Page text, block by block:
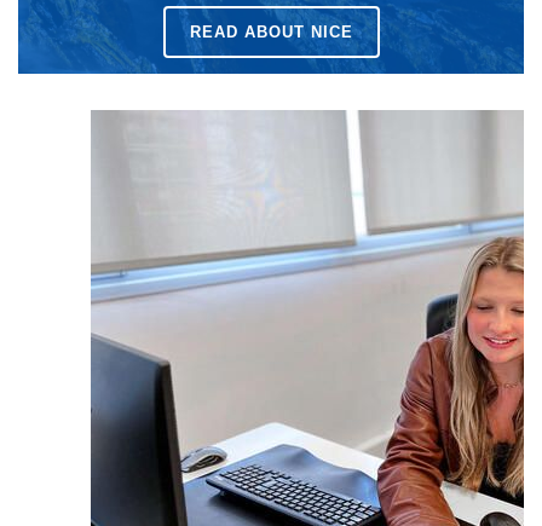
READ ABOUT NICE